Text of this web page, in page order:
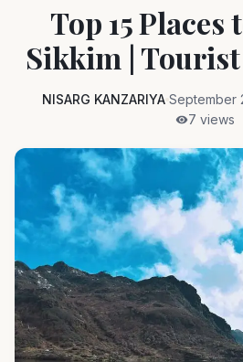
Top 15
Sikkim |
NISARG KANZARIYA September
7 views